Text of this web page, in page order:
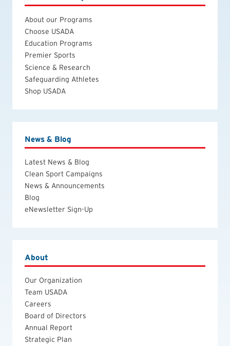
About our Programs
Choose USADA
Education Programs
Premier Sports
Science & Research
Safeguarding Athletes
Shop USADA
News & Blog
Latest News & Blog
Clean Sport Campaigns
News & Announcements
Blog
eNewsletter Sign-Up
About
Our Organization
Team USADA
Careers
Board of Directors
Annual Report
Strategic Plan